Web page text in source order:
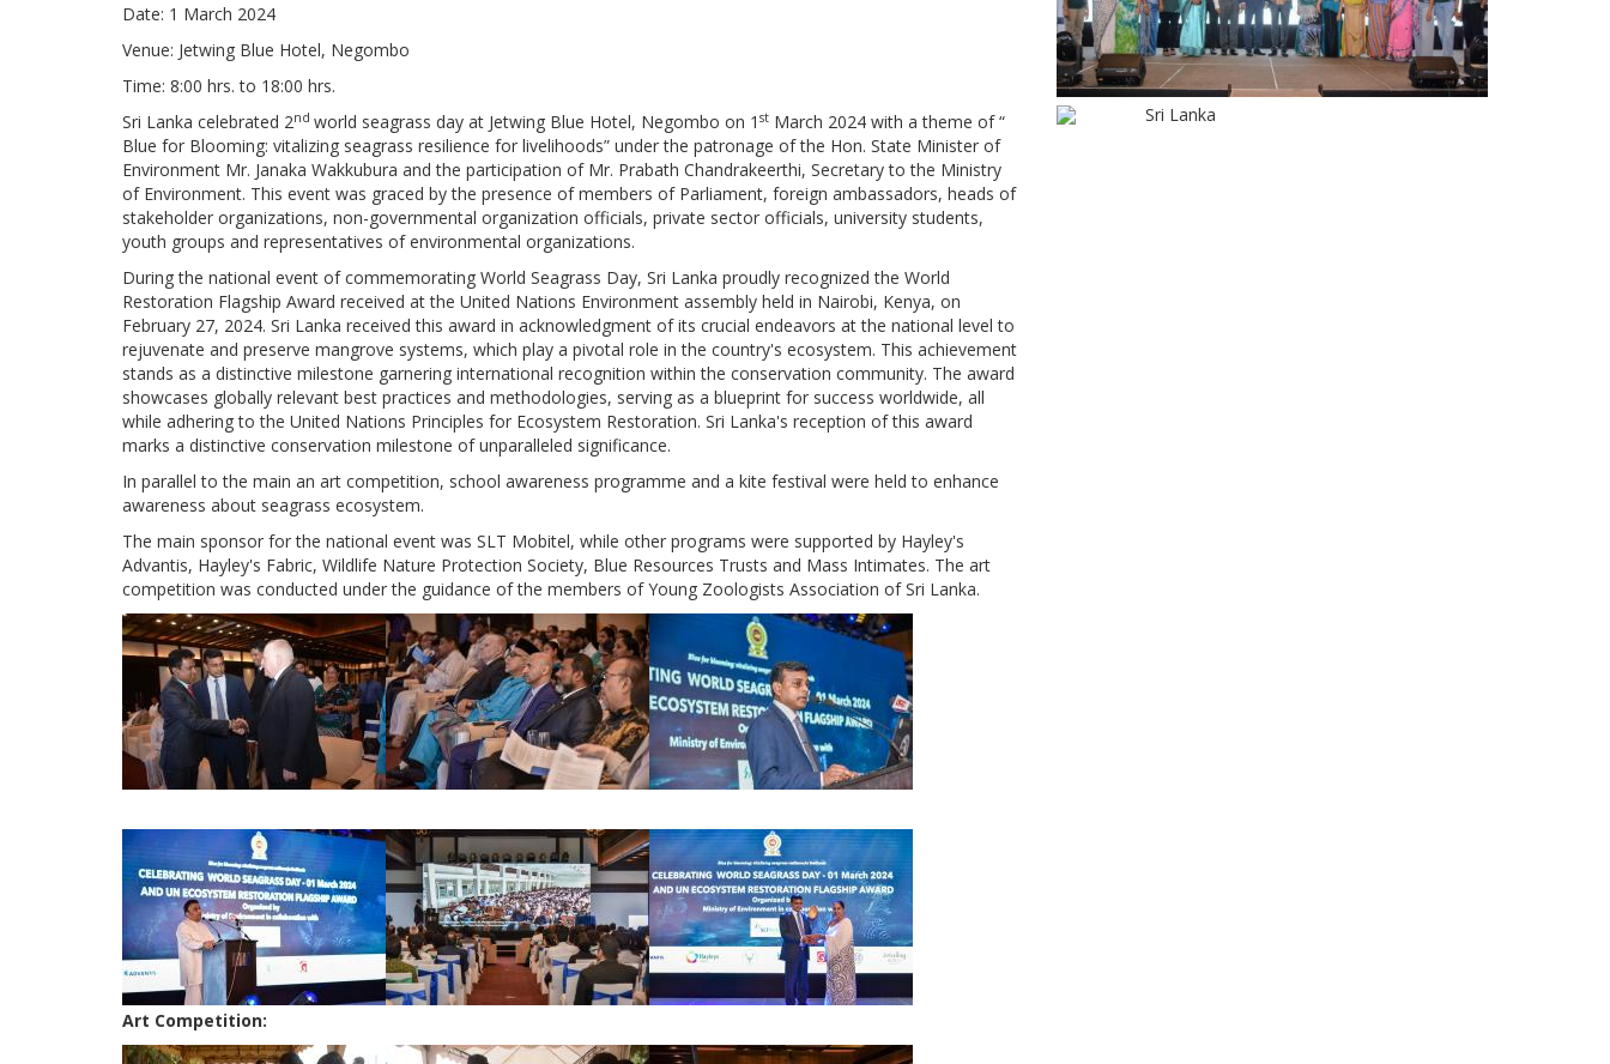
Date: 1 March 2024
Venue: Jetwing Blue Hotel, Negombo
Time: 8:00 hrs. to 18:00 hrs.
Sri Lanka celebrated 2nd world seagrass day at Jetwing Blue Hotel, Negombo on 1 st March 2024 with a theme of “
Blue for Blooming: vitalizing seagrass resilience for livelihoods” under the patronage of the Hon. State Minister of
Environment Mr. Janaka Wakkubura and the participation of Mr. Prabath Chandrakeerthi, Secretary to the Ministry
of Environment. This event was graced by the presence of members of Parliament, foreign ambassadors, heads of
stakeholder organizations, non-governmental organization officials, private sector officials, university students,
youth groups and representatives of environmental organizations.
During the national event of commemorating World Seagrass Day, Sri Lanka proudly recognized the World
Restoration Flagship Award received at the United Nations Environment assembly held in Nairobi, Kenya, on
February 27, 2024. Sri Lanka received this award in acknowledgment of its crucial endeavors at the national level to
rejuvenate and preserve mangrove systems, which play a pivotal role in the country's ecosystem. This achievement
stands as a distinctive milestone garnering international recognition within the conservation community. The award
showcases globally relevant best practices and methodologies, serving as a blueprint for success worldwide, all
while adhering to the United Nations Principles for Ecosystem Restoration. Sri Lanka's reception of this award
marks a distinctive conservation milestone of unparalleled significance.
In parallel to the main an art competition, school awareness programme and a kite festival were held to enhance
awareness about seagrass ecosystem.
The main sponsor for the national event was SLT Mobitel, while other programs were supported by Hayley's
Advantis, Hayley's Fabric, Wildlife Nature Protection Society, Blue Resources Trusts and Mass Intimates. The art
competition was conducted under the guidance of the members of Young Zoologists Association of Sri Lanka.
Art Competition:
Sri Lanka